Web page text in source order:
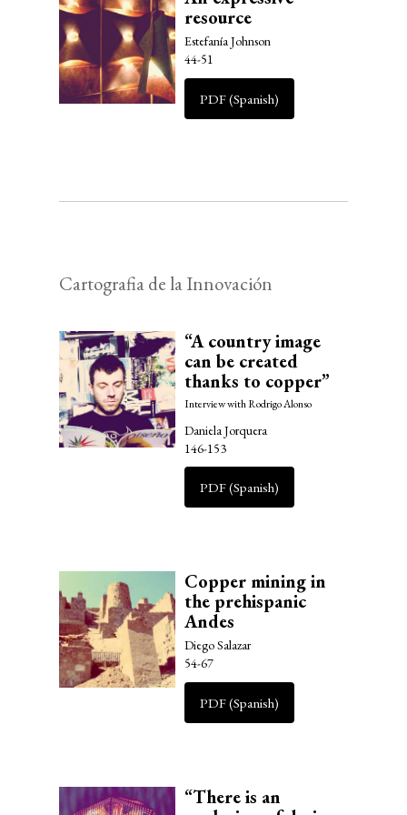
resource
Estefanía Johnson
44-51
PDF (Spanish)
Cartografia de la Innovación
“A country image
can be created
thanks to copper”
Interview with Rodrigo Alonso
Daniela Jorquera
146-153
PDF (Spanish)
Copper mining in
the prehispanic
Andes
Diego Salazar
54-67
PDF (Spanish)
“There is an